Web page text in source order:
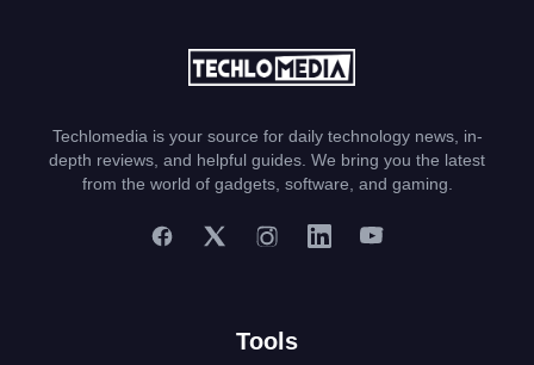
Techlomedia is your source for daily technology news, in-
depth reviews, and helpful guides. We bring you the latest
from the world of gadgets, software, and gaming.
Tools